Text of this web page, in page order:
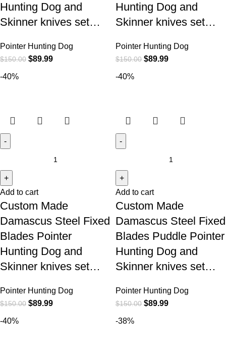
Hunting Dog and
Skinner knives set…
Pointer Hunting Dog
$150.00 $89.99
Hunting Dog and
Skinner knives set…
Pointer Hunting Dog
$150.00 $89.99
-40%
Add to cart
Custom Made
Damascus Steel Fixed
Blades Pointer
Hunting Dog and
Skinner knives set…
Pointer Hunting Dog
$150.00 $89.99
-40%
Add to cart
Custom Made
Damascus Steel Fixed
Blades Puddle Pointer
Hunting Dog and
Skinner knives set…
Pointer Hunting Dog
$150.00 $89.99
-40% -38%